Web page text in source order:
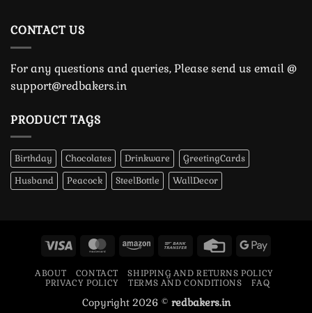
CONTACT US
For any questions and queries, Please send us email @
support@redbakers.in
PRODUCT TAGS
Birthday Chocolates Drinkware
GreetingCards
Husband
Peacock SteelBottle WallDecor
Visa MasterCardAmazon
Bank
Credit
Google
ABOUT CONTACT
SHIPPING AND RETURNS POLICY
PRIVACY POLICY
TERMS AND CONDITIONS FAQ
Copyright 2026 © redbakers.in